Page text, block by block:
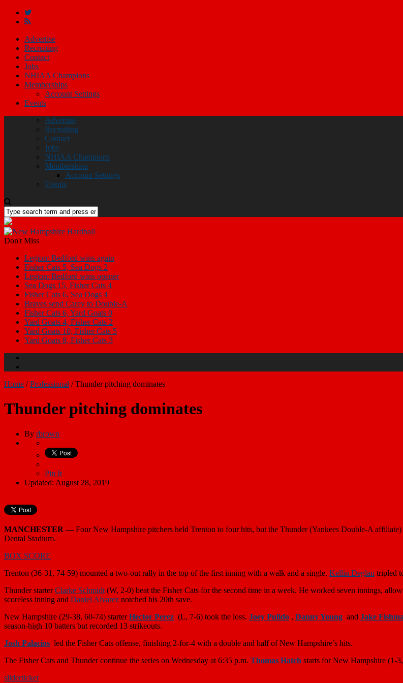
Advertise
Recruiting
Contact
Jobs
NHIAA Champions
Memberships
Account Settings
Events
Advertise
Recruiting
Contact
Jobs
NHIAA Champions
Memberships
Account Settings
Events
Don't Miss
Legion: Bedford wins again
Fisher Cats 5, Sea Dogs 2
Legion: Bedford wins opener
Sea Dogs 15, Fisher Cats 4
Fisher Cats 6, Sea Dogs 4
Braves send Carey to Double-A
Fisher Cats 6, Yard Goats 0
Yard Goats 4, Fisher Cats 2
Yard Goats 10, Fisher Cats 5
Yard Goats 8, Fisher Cats 3
Home /Professional /Thunder pitching dominates
Thunder pitching dominates
By rbrown
Pin It
Updated: August 28, 2019
MANCHESTER —Four New Hampshire pitchers held Trenton to four hits, but the Thunder (Yankees Double-A
Dental Stadium.
BOX SCORE
Trenton (36-31, 74-59) mounted a two-out rally in the top of the first inning with a walk and a single. Kellin Deglan tripled
Thunder starterClarke Schmidt (W, 2-0) beat the Fisher Cats for the second time in a week. He worked seven innings,
scoreless inning and Daniel Alvarez notched his 20th save.
New Hampshire (29-38, 60-74) starterHector Perez (L, 7-6) took the loss. Joey Pulido , Danny Young and Jake
season-high 10 batters but recorded 13 strikeouts.
Josh Palacios led the Fisher Cats offense, finishing 2-for-4 with a double and half of New Hampshire’s hits.
The Fisher Cats and Thunder continue the series on Wednesday at 6:35 p.m. Thomas Hatch starts for New Hampshire (1-
sliderticker